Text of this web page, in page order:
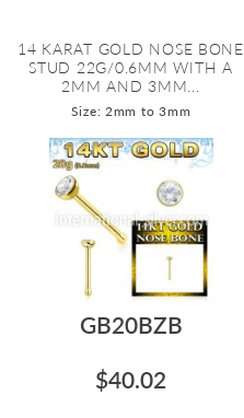
14 KARAT GOLD NOSE BONE
STUD 22G/0.6MM WITH A
2MM AND 3MM...
Size: 2mm to 3mm
GB20BZB
$40.02